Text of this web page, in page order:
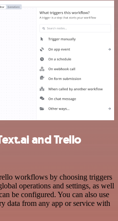
and Trello
workflows by choosing triggers
operations and settings, as well
be configured. You can also use
data from any app or service with